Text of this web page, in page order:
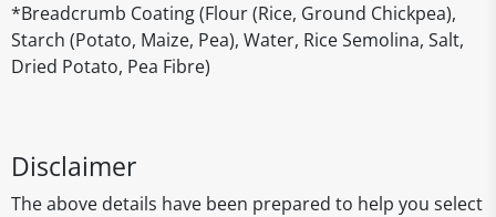
*Breadcrumb Coating (Flour (Rice, Ground Chickpea),
Starch (Potato, Maize, Pea), Water, Rice Semolina, Salt,
Dried Potato, Pea Fibre)
Disclaimer
The above details have been prepared to help you select